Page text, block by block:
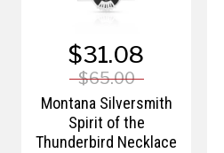
$31.08
$65.00
Montana Silversmith
Spirit of the
Thunderbird Necklace